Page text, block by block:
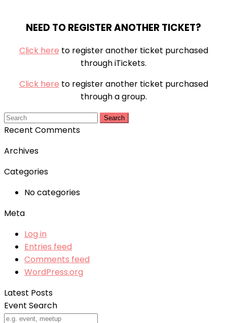
NEED TO REGISTER ANOTHER TICKET?
Click here to register another ticket purchased
through iTickets.
Click here to register another ticket purchased
through a group.
Search
Recent Comments
Archives
Categories
No categories
Meta
Log in
Entries feed
Comments feed
WordPress.org
Latest Posts
Event Search